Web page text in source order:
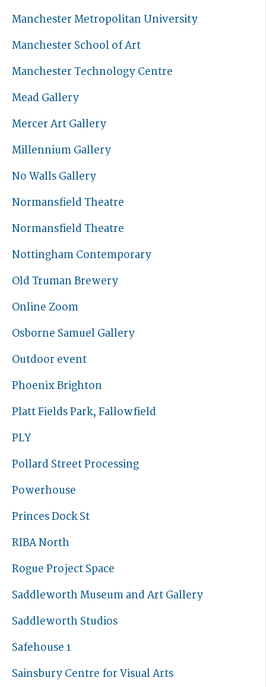
Manchester Metropolitan University
Manchester School of Art
Manchester Technology Centre
Mead Gallery
Mercer Art Gallery
Millennium Gallery
No Walls Gallery
Normansfield Theatre
Normansfield Theatre
Nottingham Contemporary
Old Truman Brewery
Online Zoom
Osborne Samuel Gallery
Outdoor event
Phoenix Brighton
Platt Fields Park, Fallowfield
PLY
Pollard Street Processing
Powerhouse
Princes Dock St
RIBA North
Rogue Project Space
Saddleworth Museum and Art Gallery
Saddleworth Studios
Safehouse 1
Sainsbury Centre for Visual Arts